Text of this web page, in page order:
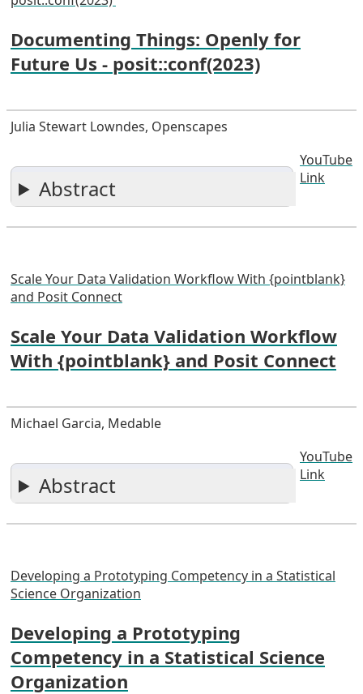
Documenting Things: Openly for
Future Us - posit::conf(2023)
Julia Stewart Lowndes, Openscapes
Abstract
YouTube
Link
Scale Your Data Validation Workflow With {pointblank}
and Posit Connect
Scale Your Data Validation Workflow
With {pointblank} and Posit Connect
Michael Garcia, Medable
Abstract
YouTube
Link
Developing a Prototyping Competency in a Statistical
Science Organization
Developing a Prototyping
Competency in a Statistical Science
Organization